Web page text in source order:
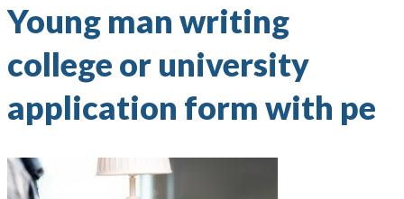
Young man writing
college or university
application form with pe